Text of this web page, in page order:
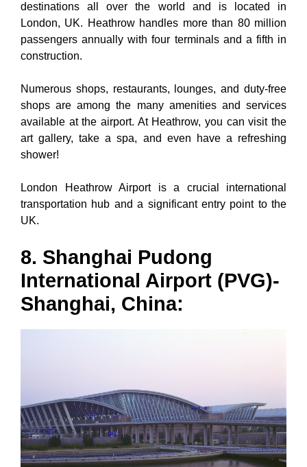
destinations all over the world and is located in
London, UK. Heathrow handles more than 80 million
passengers annually with four terminals and a fifth in
construction.
Numerous shops, restaurants, lounges, and duty-free
shops are among the many amenities and services
available at the airport. At Heathrow, you can visit the
art gallery, take a spa, and even have a refreshing
shower!
London Heathrow Airport is a crucial international
transportation hub and a significant entry point to the
UK.
8. Shanghai Pudong
International Airport (PVG)-
Shanghai, China: